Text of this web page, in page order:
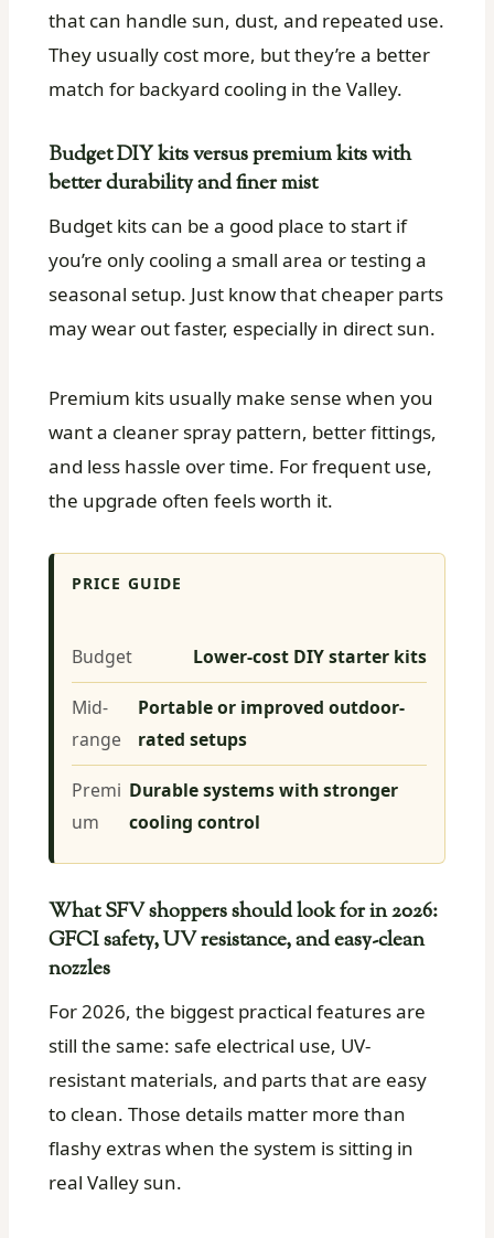
that can handle sun, dust, and repeated use.
They usually cost more, but they’re a better
match for backyard cooling in the Valley.
Budget DIY kits versus premium kits with
better durability and finer mist
Budget kits can be a good place to start if
you’re only cooling a small area or testing a
seasonal setup. Just know that cheaper parts
may wear out faster, especially in direct sun.
Premium kits usually make sense when you
want a cleaner spray pattern, better fittings,
and less hassle over time. For frequent use,
the upgrade often feels worth it.
PRICE GUIDE
Budget Lower-cost DIY starter kits
Mid-
range
Portable or improved outdoor-
rated setups
Premi
um
Durable systems with stronger
cooling control
What SFV shoppers should look for in 2026:
GFCI safety, UV resistance, and easy-clean
nozzles
For 2026, the biggest practical features are
still the same: safe electrical use, UV-
resistant materials, and parts that are easy
to clean. Those details matter more than
flashy extras when the system is sitting in
real Valley sun.